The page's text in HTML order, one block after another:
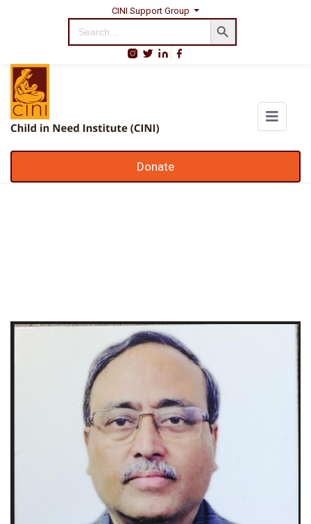
CINI Support Group
Search
for:
Search Button
Donate